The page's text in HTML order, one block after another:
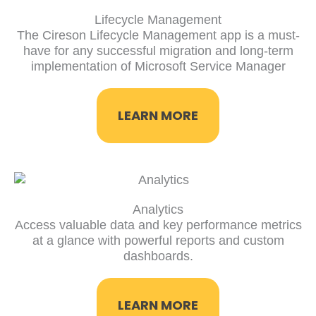
Lifecycle Management
The Cireson Lifecycle Management app is a must-
have for any successful migration and long-term
implementation of Microsoft Service Manager
LEARN MORE
Analytics
Access valuable data and key performance metrics
at a glance with powerful reports and custom
dashboards.
LEARN MORE